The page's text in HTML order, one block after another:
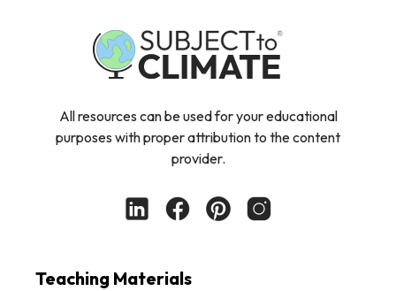
All resources can be used for your educational
purposes with proper attribution to the content
provider.
Teaching Materials